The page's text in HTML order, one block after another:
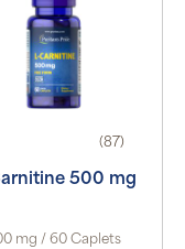
(87)
500 mg
mg / 60 Caplets